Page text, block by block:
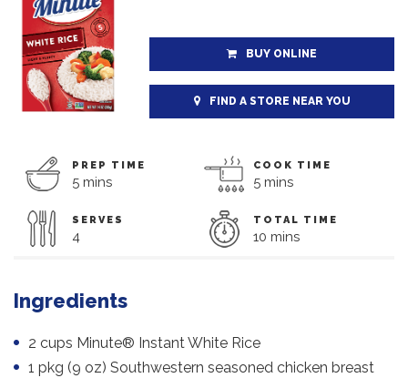
BUY ONLINE
FIND A STORE NEAR YOU
PREP TIME
5 mins
COOK TIME
5 mins
SERVES
4
TOTAL TIME
10 mins
Ingredients
2 cups Minute® Instant White Rice
1 pkg (9 oz) Southwestern seasoned chicken breast